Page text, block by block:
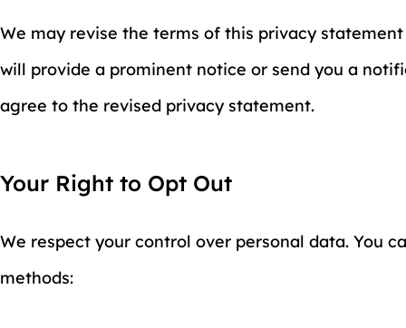
We may revise the terms of this privacy
will provide a prominent notice or send you a
agree to the revised privacy statement.
Your Right to Opt Out
We respect your control over personal data. You
methods: